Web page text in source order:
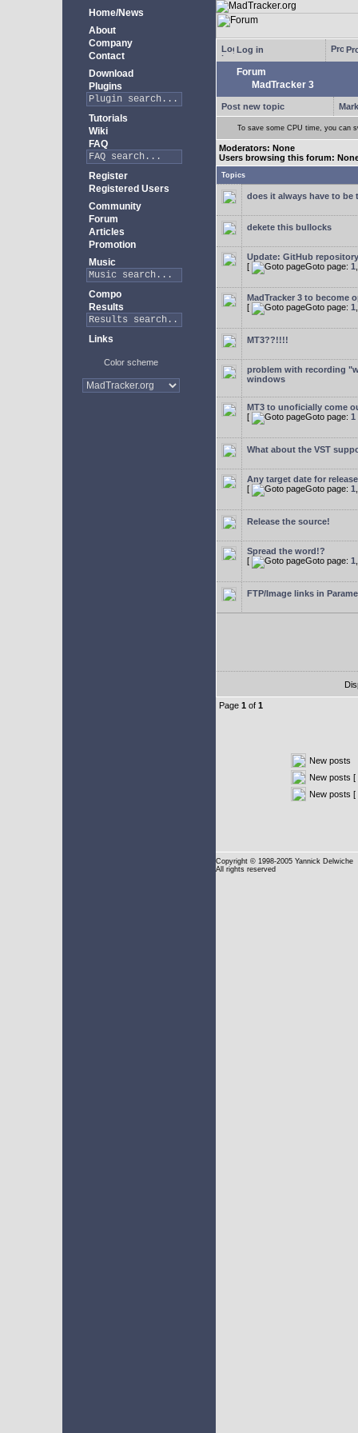
Home/News
About
Company
Contact
Download
Plugins
Tutorials
Wiki
FAQ
Register
Registered Users
Community
Forum
Articles
Promotion
Music
Compo
Results
Links
Color scheme
Log in
Forum
MadTracker 3
Post new topic
To save some CPU time, you can
Moderators: None
Users browsing this forum:
Topics
does it always have to be
dekete this bullocks
Update: GitHub repository
[
Goto page: 1
MadTracker 3 to become
[
Goto page: 1
MT3??!!!!
problem with recording
windows
MT3 to unoficially come
[
Goto page: 1
What about the VST
Any target date for
[
Goto page: 1
Release the source!
Spread the word!?
[
Goto page: 1
FTP/Image links in
Page 1 of 1
New posts
New posts [
New posts [
Copyright © 1998-2005 Yannick Delwiche
All rights reserved